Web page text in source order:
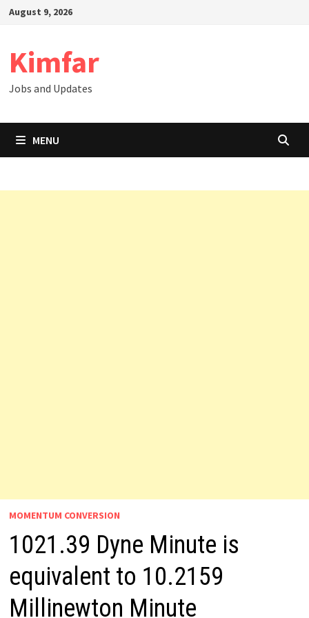
SkipAugust 9, 2026
Kimfar
Jobs and Updates
MENU
MOMENTUM CONVERSION
1021.39 Dyne Minute is
equivalent to 10.2159
Millinewton Minute